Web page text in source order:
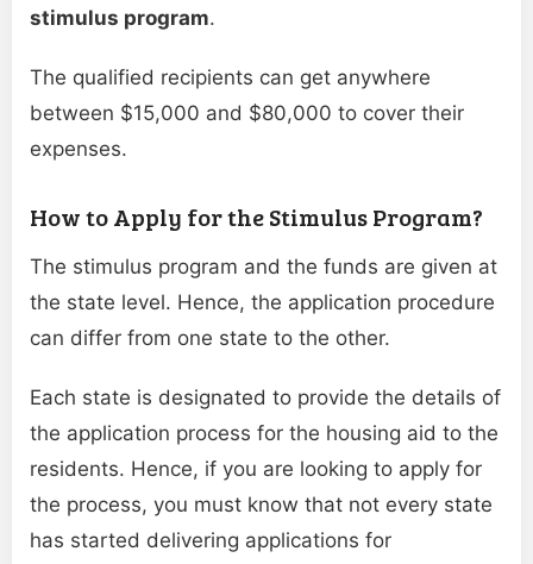
stimulus program.
The qualified recipients can get anywhere
between $15,000 and $80,000 to cover their
expenses.
How to Apply for the Stimulus Program?
The stimulus program and the funds are given at
the state level. Hence, the application procedure
can differ from one state to the other.
Each state is designated to provide the details of
the application process for the housing aid to the
residents. Hence, if you are looking to apply for
the process, you must know that not every state
has started delivering applications for